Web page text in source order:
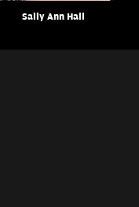
Sally Ann Hall